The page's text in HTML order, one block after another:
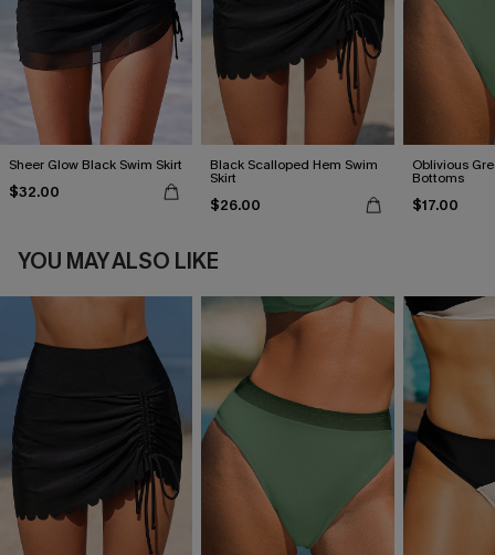
Sheer Glow Black Swim Skirt
$32.00
Black Scalloped Hem Swim
Skirt
$26.00
Oblivious
Bottoms
$17.00
YOU MAY ALSO LIKE